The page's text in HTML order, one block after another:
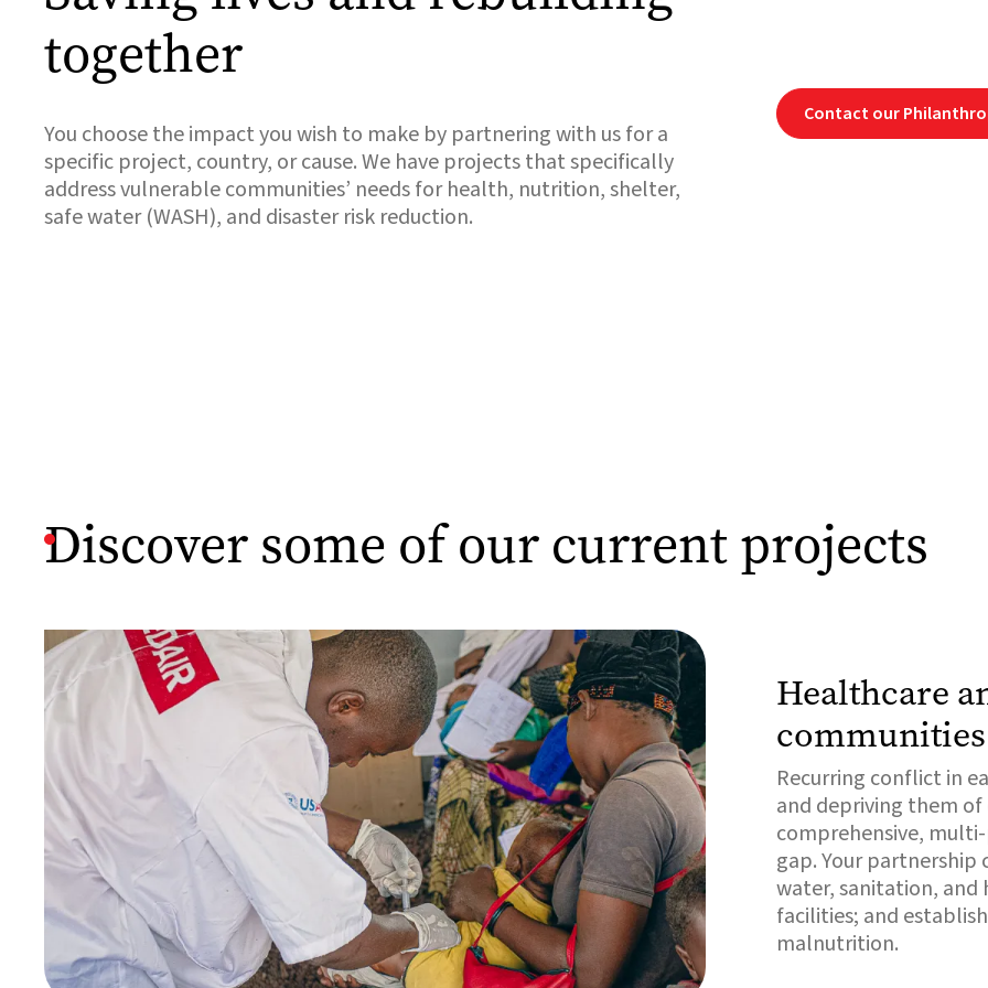
together
You choose the impact you wish to make by partnering with us for a
specific project, country, or cause. We have projects that specifically
address vulnerable communities’ needs for health, nutrition, shelter,
safe water (WASH), and disaster risk reduction.
Contact our
Discover some of our current projects
Healthcare
Recurring conflict in
and depriving them
comprehensive,
gap. Your
water, sanitation, and
facilities; and
malnutrition.